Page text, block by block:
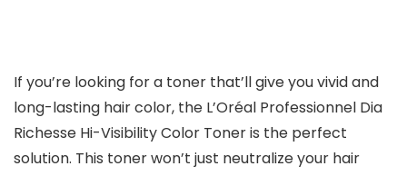
If you’re looking for a toner that’ll give you vivid and
long-lasting hair color, the L’Oréal Professionnel Dia
Richesse Hi-Visibility Color Toner is the perfect
solution. This toner won’t just neutralize your hair